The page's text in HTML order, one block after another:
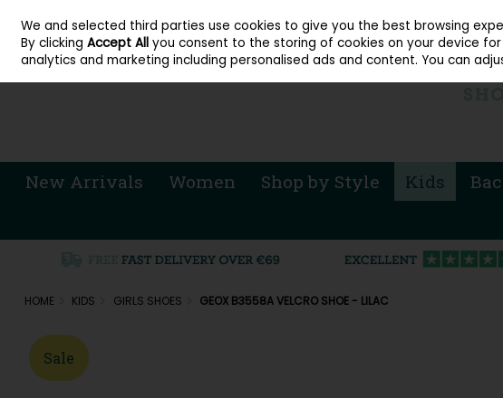
Skip to content
Sign in Join
New Arrivals Women Shop by Style Kids
HOME KIDS GIRLS SHOES GEOX B3558A VELCRO SHOE - LILAC
Sale
We and selected third parties use cookies to give you the best browsing
By clickingAccept All you consent to the storing of cookies on your device
analytics and marketing including personalised ads and content. You can